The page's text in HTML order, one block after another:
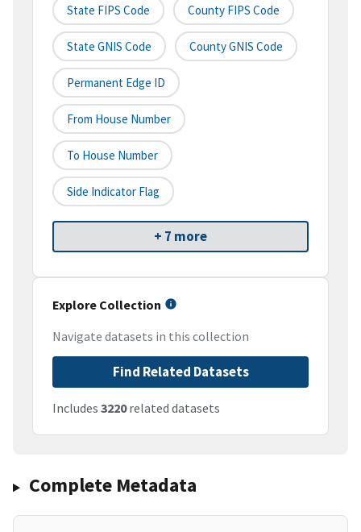
State FIPS Code County FIPS Code
State GNIS Code County GNIS Code
Permanent Edge ID
From House Number
To House Number
Side Indicator Flag
+ 7 more
Explore Collection
Navigate datasets in this collection
Find Related Datasets
Includes 3220related datasets
Complete Metadata